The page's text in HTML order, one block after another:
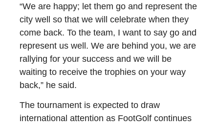
“We are happy; let them go and represent the
city well so that we will celebrate when they
come back. To the team, I want to say go and
represent us well. We are behind you, we are
rallying for your success and we will be
waiting to receive the trophies on your way
back,” he said.
The tournament is expected to draw
international attention as FootGolf continues